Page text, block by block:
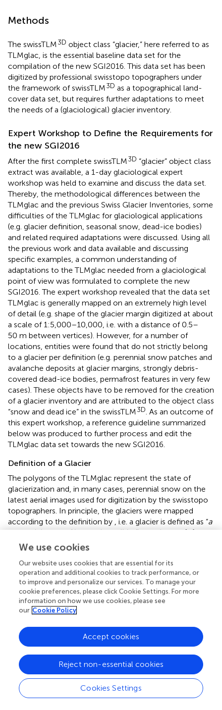
Methods
The swissTLM3D object class “glacier,” here referred to as
TLMglac, is the essential baseline data set for the
compilation of the new SGI2016. This data set has been
digitized by professional swisstopo topographers under
the framework of swissTLM3D as a topographical land-
cover data set, but requires further adaptations to meet
the needs of a (glaciological) glacier inventory.
Expert Workshop to Define the Requirements for
the new SGI2016
After the first complete swissTLM3D “glacier” object class
extract was available, a 1-day glaciological expert
workshop was held to examine and discuss the data set.
Thereby, the methodological differences between the
TLMglac and the previous Swiss Glacier Inventories, some
difficulties of the TLMglac for glaciological applications
(e.g. glacier definition, seasonal snow, dead-ice bodies)
and related required adaptations were discussed. Using all
the previous work and data available and discussing
specific examples, a common understanding of
adaptations to the TLMglac needed from a glaciological
point of view was formulated to complete the new
SGI2016. The expert workshop revealed that the data set
TLMglac is generally mapped on an extremely high level
of detail (e.g. shape of the glacier margin digitized at about
a scale of 1:5,000–10,000, i.e. with a distance of 0.5–
50 m between vertices). However, for a number of
locations, entities were found that do not strictly belong
to a glacier per definition (e.g. perennial snow patches and
avalanche deposits at glacier margins, strongly debris-
covered dead-ice bodies, permafrost features in very few
cases). These objects have to be removed for the creation
of a glacier inventory and are attributed to the object class
“snow and dead ice” in the swissTLM3D . As an outcome of
this expert workshop, a reference guideline summarized
below was produced to further process and edit the
TLMglac data set towards the new SGI2016.
Definition of a Glacier
The polygons of the TLMglac represent the state of
glacierization and, in many cases, perennial snow on the
latest aerial images used for digitization by the swisstopo
topographers. In principle, the glaciers were mapped
according to the definition by
, i.e. a glacier is defined as “a
perennial mass of ice, and possibly firn and snow […]
showing evidence of past or present flow
expert knowledge is required to judge if it is (still) a glacier
or not.suggested a scoring system to identify and map
very small mountain glaciers. For the glacier classification
in this study (yes/no) we also put an emphasis on the
evidence of flow (crevasses, flow and deformation
with aerial images from previous years, to confirm if the
size and shape of the mapped entity persists under
a guideline and a common understanding among the
experts, judging the individual cases remains subjective.
However, cross-checks between all experts’ results
showed a high correspondence.
We use cookies
Our website uses cookies that are essential for its
operation and additional cookies to track performance, or
to improve and personalize our services. To manage your
cookie preferences, please click Cookie Settings. For more
information on how we use cookies, please see
our Cookie Policy
Cookies Settings
Reject non-essential cookies
Accept cookies